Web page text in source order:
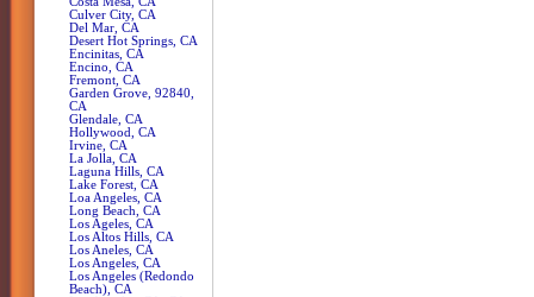
Culver City, CA
Del Mar, CA
Desert Hot Springs, CA
Encinitas, CA
Encino, CA
Fremont, CA
Garden Grove, 92840,
CA
Glendale, CA
Hollywood, CA
Irvine, CA
La Jolla, CA
Laguna Hills, CA
Lake Forest, CA
Loa Angeles, CA
Long Beach, CA
Los Ageles, CA
Los Altos Hills, CA
Los Aneles, CA
Los Angeles, CA
Los Angeles (Redondo
Beach), CA